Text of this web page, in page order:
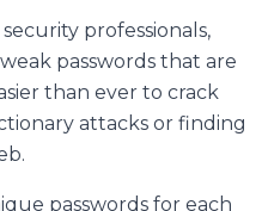
professionals,
passwords that are
than ever to crack
attacks or finding
passwords for each